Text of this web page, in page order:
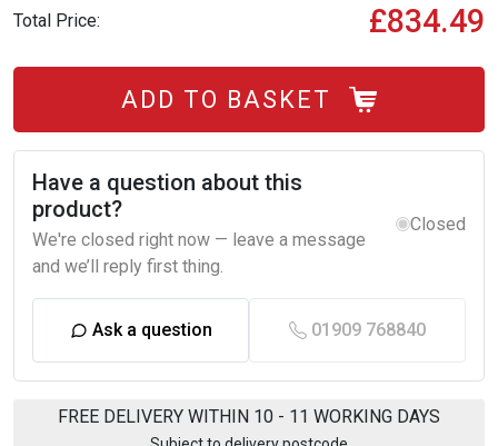
Total Price: £834.49
ADD TO BASKET
Have a question about this
product?
We're closed right now — leave a message
and we’ll reply first thing.
Closed
Ask a question 01909 768840
FREE DELIVERY WITHIN 10 - 11 WORKING DAYS